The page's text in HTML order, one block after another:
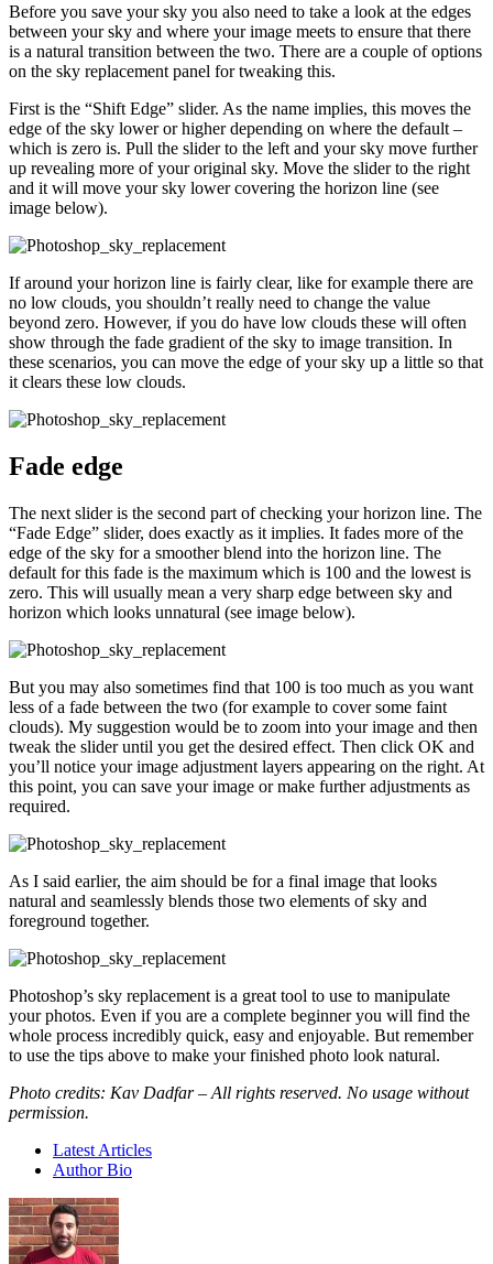
Before you save your sky you also need to take a look at the edges
between your sky and where your image meets to ensure that there
is a natural transition between the two. There are a couple of options
on the sky replacement panel for tweaking this.
First is the “Shift Edge” slider. As the name implies, this moves the
edge of the sky lower or higher depending on where the default –
which is zero is. Pull the slider to the left and your sky move further
up revealing more of your original sky. Move the slider to the right
and it will move your sky lower covering the horizon line (see
image below).
If around your horizon line is fairly clear, like for example there are
no low clouds, you shouldn’t really need to change the value
beyond zero. However, if you do have low clouds these will often
show through the fade gradient of the sky to image transition. In
these scenarios, you can move the edge of your sky up a little so that
it clears these low clouds.
Fade edge
The next slider is the second part of checking your horizon line. The
“Fade Edge” slider, does exactly as it implies. It fades more of the
edge of the sky for a smoother blend into the horizon line. The
default for this fade is the maximum which is 100 and the lowest is
zero. This will usually mean a very sharp edge between sky and
horizon which looks unnatural (see image below).
But you may also sometimes find that 100 is too much as you want
less of a fade between the two (for example to cover some faint
clouds). My suggestion would be to zoom into your image and then
tweak the slider until you get the desired effect. Then click OK and
you’ll notice your image adjustment layers appearing on the right. At
this point, you can save your image or make further adjustments as
required.
As I said earlier, the aim should be for a final image that looks
natural and seamlessly blends those two elements of sky and
foreground together.
Photoshop’s sky replacement is a great tool to use to manipulate
your photos. Even if you are a complete beginner you will find the
whole process incredibly quick, easy and enjoyable. But remember
to use the tips above to make your finished photo look natural.
Photo credits: Kav Dadfar – All rights reserved. No usage without
permission.
Latest Articles
Author Bio